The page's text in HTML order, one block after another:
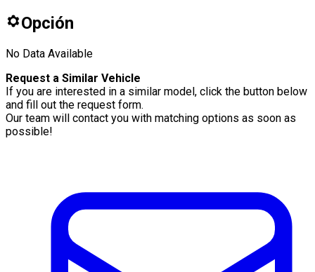
Opción
No Data Available
Request a Similar Vehicle
If you are interested in a similar model, click the button below
and fill out the request form.
Our team will contact you with matching options as soon as
possible!